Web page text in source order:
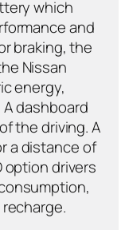
which
and
braking, the
Nissan
energy,
dashboard
the driving. A
a distance of
option drivers